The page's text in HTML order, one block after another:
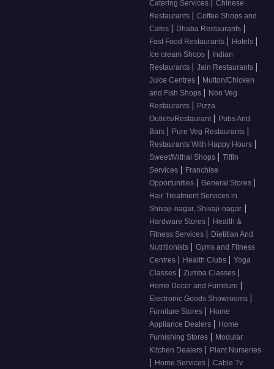
Catering Services | Chinese
Restaurants | Coffee Shops and
Cafes | Dhaba Restaurants |
Fast Food Restaurants | Hotels |
Ice cream Shops |
Indian
Restaurants | Jain Restaurants |
Juice Centres | Mutton/Chicken
and Fish Shops | Non Veg
Restaurants | Pizza
Outlets/Restaurant | Pubs And
Bars | Pure Veg Restaurants |
Restaurants With Happy Hours |
Sweet/Mithai Shops | Tiffin
Services | Franchise
Opportunities | General Stores |
Hair Treatment Services in
Shivaji-nagar, Shivaji-nagar |
Hardware Stores | Health &
Fitness Services | Dietitian And
Nutritionists | Gyms and Fitness
Centres | Health Clubs | Yoga
Classes | Zumba Classes |
Home Decor and Furniture |
Electronic Goods Showrooms |
Furniture Stores | Home
Appliance Dealers | Home
Furnishing Stores | Modular
Kitchen Dealers | Plant Nurseries
| Home Services | Cable Tv